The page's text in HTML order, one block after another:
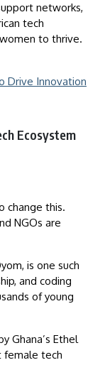
networks,
tech
to thrive.
Drive Innovation
Ecosystem
change this.
NGOs are
is one such
and coding
of young
Ghana’s Ethel
female tech